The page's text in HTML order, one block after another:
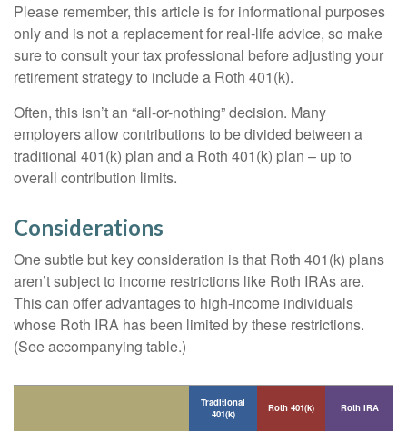
Please remember, this article is for informational purposes
only and is not a replacement for real-life advice, so make
sure to consult your tax professional before adjusting your
retirement strategy to include a Roth 401(k).
Often, this isn’t an “all-or-nothing” decision. Many
employers allow contributions to be divided between a
traditional 401(k) plan and a Roth 401(k) plan – up to
overall contribution limits.
Considerations
One subtle but key consideration is that Roth 401(k) plans
aren’t subject to income restrictions like Roth IRAs are.
This can offer advantages to high-income individuals
whose Roth IRA has been limited by these restrictions.
(See accompanying table.)
Traditional
401(k)
Roth 401(k) Roth IRA